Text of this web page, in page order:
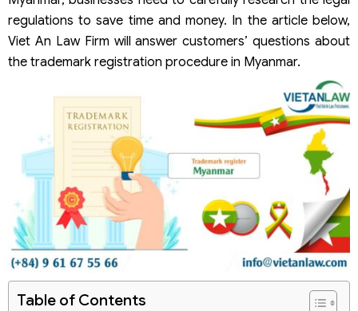
regulations to save time and money. In the article below,
Viet An Law Firm will answer customers’ questions about
the trademark registration procedure in Myanmar.
Table of Contents